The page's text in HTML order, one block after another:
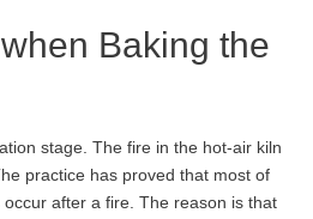
Baking the
stage. The fire in the hot-air kiln
practice has proved that most of
after a fire. The reason is that